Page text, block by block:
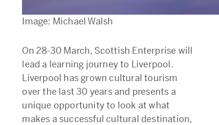
Image: Michael Walsh
On 28-30 March, Scottish Enterprise will
lead a learning journey to Liverpool.
Liverpool has grown cultural tourism
over the last 30 years and presents a
unique opportunity to look at what
makes a successful cultural destination,